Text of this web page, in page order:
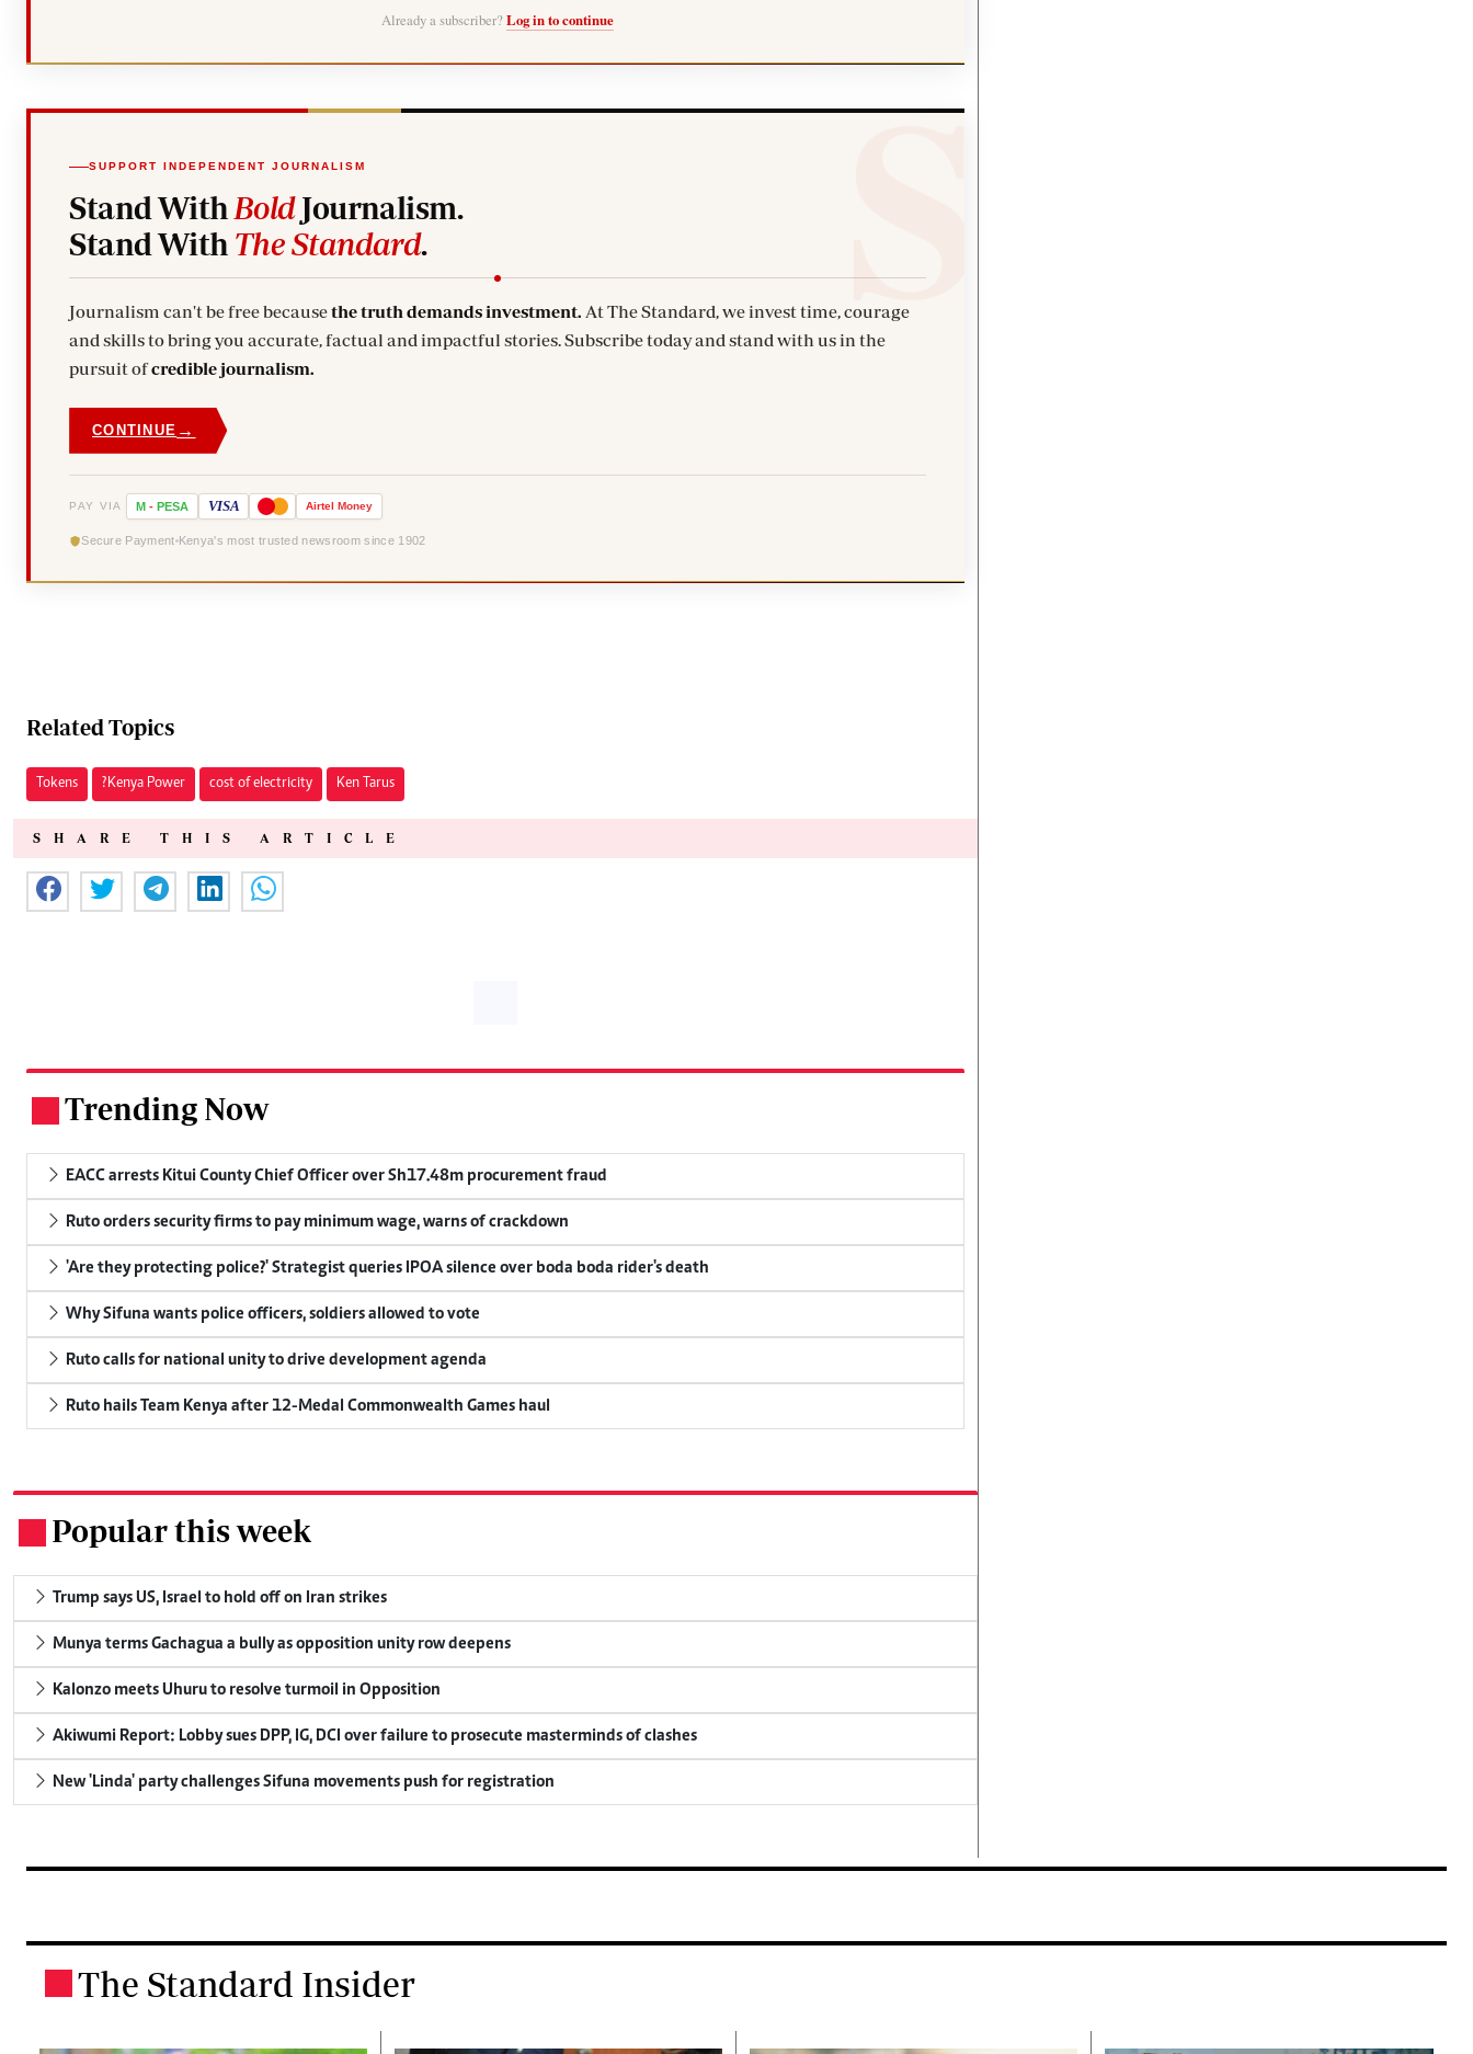
Already a subscriber? Log in to continue
SUPPORT INDEPENDENT JOURNALISM
Stand With BoldJournalism.
Stand With The Standard.
Journalism can't be free becausethe truth demands investment. At The Standard, we invest time, courage
and skills to bring you accurate, factual and impactful stories. Subscribe today and stand with us in the
pursuit ofcredible journalism.
CONTINUE →
PAY VIA M - PESA VISA Airtel Money
Secure Payment Kenya's most trusted newsroom since 1902
Related Topics
Tokens ?Kenya Power cost of electricity Ken Tarus
SHARE THIS ARTICLE
Trending Now
EACC arrests Kitui County Chief Officer over Sh17.48m procurement fraud
Ruto orders security firms to pay minimum wage, warns of crackdown
'Are they protecting police?' Strategist queries IPOA silence over boda boda rider's death
Why Sifuna wants police officers, soldiers allowed to vote
Ruto calls for national unity to drive development agenda
Ruto hails Team Kenya after 12-Medal Commonwealth Games haul
Popular this week
Trump says US, Israel to hold off on Iran strikes
Munya terms Gachagua a bully as opposition unity row deepens
Kalonzo meets Uhuru to resolve turmoil in Opposition
Akiwumi Report: Lobby sues DPP, IG, DCI over failure to prosecute masterminds of clashes
New 'Linda' party challenges Sifuna movements push for registration
The Standard Insider